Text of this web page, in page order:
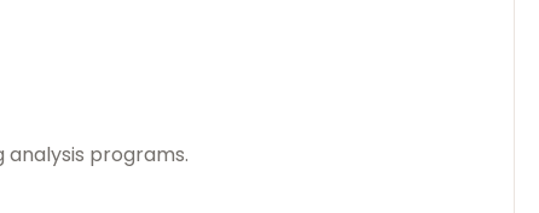
analysis programs.